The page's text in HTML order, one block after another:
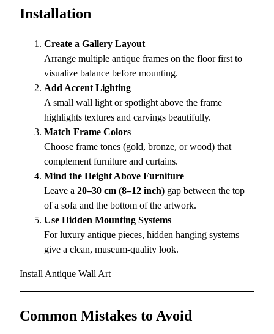
Installation
Create a Gallery Layout
Arrange multiple antique frames on the floor first to
visualize balance before mounting.
Add Accent Lighting
A small wall light or spotlight above the frame
highlights textures and carvings beautifully.
Match Frame Colors
Choose frame tones (gold, bronze, or wood) that
complement furniture and curtains.
Mind the Height Above Furniture
Leave a 20–30 cm (8–12 inch) gap between the top
of a sofa and the bottom of the artwork.
Use Hidden Mounting Systems
For luxury antique pieces, hidden hanging systems
give a clean, museum-quality look.
Install Antique Wall Art
Common Mistakes to Avoid